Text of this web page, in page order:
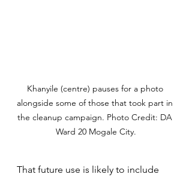
Khanyile (centre) pauses for a photo
alongside some of those that took part in
the cleanup campaign. Photo Credit: DA
Ward 20 Mogale City.
That future use is likely to include